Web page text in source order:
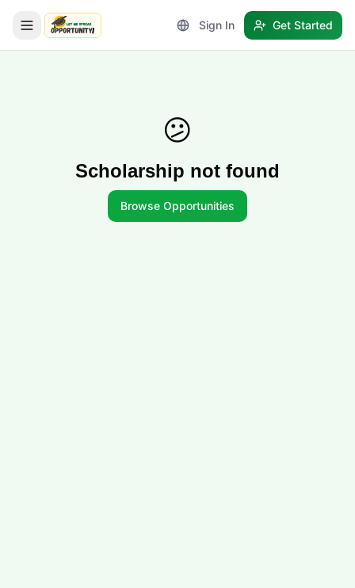
LetmeSpread - Opportunity!
Sign In Get Started
😕
Scholarship not found
Browse Opportunities